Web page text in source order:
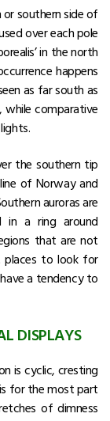
southern side of
over each pole
in the north
happens
as far south as
comparative
the southern tip
of Norway and
auroras are
in a ring around
that are not
places to look for
a tendency to
DISPLAYS
is cyclic, cresting
for the most part
of dimness